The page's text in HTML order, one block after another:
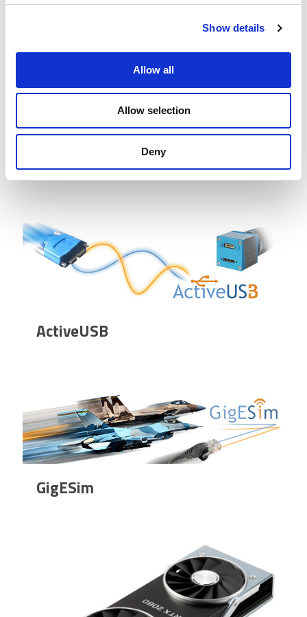
Show details
Allow all
Allow selection
Deny
measurements
IC Barcode
ActiveUSB
GigESim